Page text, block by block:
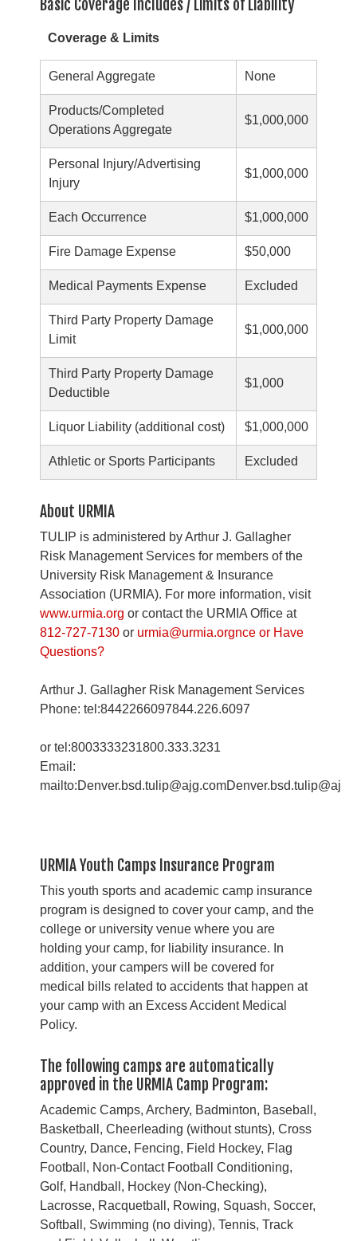
Basic Coverage Includes / Limits of Liability
Coverage & Limits
General Aggregate None
Products/Completed
Operations Aggregate
$1,000,000
Personal Injury/Advertising
Injury
$1,000,000
Each Occurrence $1,000,000
Fire Damage Expense $50,000
Medical Payments Expense Excluded
Third Party Property Damage
Limit
$1,000,000
Third Party Property Damage
Deductible
$1,000
Liquor Liability (additional cost) $1,000,000
Athletic or Sports Participants Excluded
About URMIA
TULIP is administered by Arthur J. Gallagher
Risk Management Services for members of the
University Risk Management & Insurance
Association (URMIA). For more information, visit
www.urmia.org or contact the URMIA Office at
812-727-7130 or urmia@urmia.orgnce or Have
Questions?
Arthur J. Gallagher Risk Management Services
Phone: tel:8442266097844.226.6097
or tel:8003333231800.333.3231
Email:
URMIA Youth Camps Insurance Program
This youth sports and academic camp insurance
program is designed to cover your camp, and the
college or university venue where you are
holding your camp, for liability insurance. In
addition, your campers will be covered for
medical bills related to accidents that happen at
your camp with an Excess Accident Medical
Policy.
The following camps are automatically
approved in the URMIA Camp Program:
Academic Camps, Archery, Badminton, Baseball,
Basketball, Cheerleading (without stunts), Cross
Country, Dance, Fencing, Field Hockey, Flag
Football, Non-Contact Football Conditioning,
Golf, Handball, Hockey (Non-Checking),
Lacrosse, Racquetball, Rowing, Squash, Soccer,
Softball, Swimming (no diving), Tennis, Track